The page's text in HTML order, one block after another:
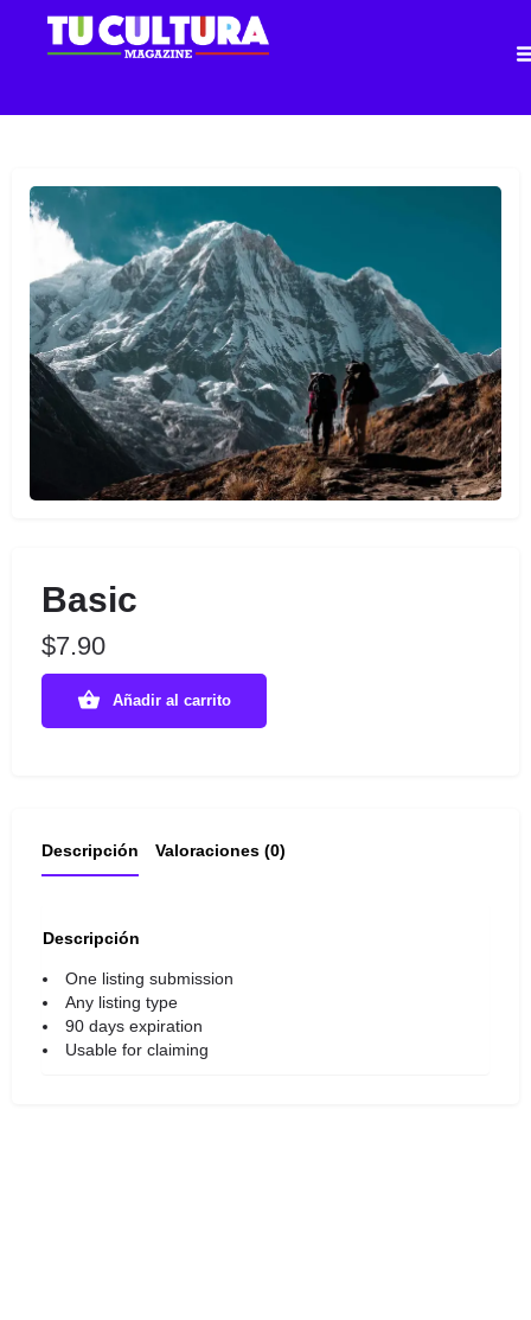
Basic
$7.90
Añadir al carrito
Descripción Valoraciones (0)
Descripción
One listing submission
Any listing type
90 days expiration
Usable for claiming